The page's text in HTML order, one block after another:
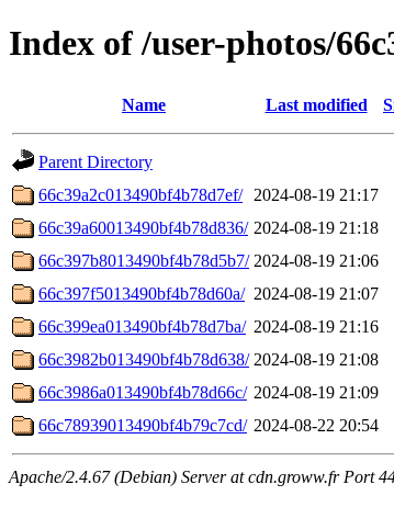
Index of /user-photos/
Name Last modified
Parent Directory
66c39a2c013490bf4b78d7ef/
2024-08-19 21:17
66c39a60013490bf4b78d836/ 2024-08-19 21:18
66c397b8013490bf4b78d5b7/ 2024-08-19 21:06
66c397f5013490bf4b78d60a/ 2024-08-19 21:07
66c399ea013490bf4b78d7ba/ 2024-08-19 21:16
66c3982b013490bf4b78d638/ 2024-08-19 21:08
66c3986a013490bf4b78d66c/ 2024-08-19 21:09
66c78939013490bf4b79c7cd/ 2024-08-22 20:54
Apache/2.4.67 (Debian) Server at cdn.groww.fr Port